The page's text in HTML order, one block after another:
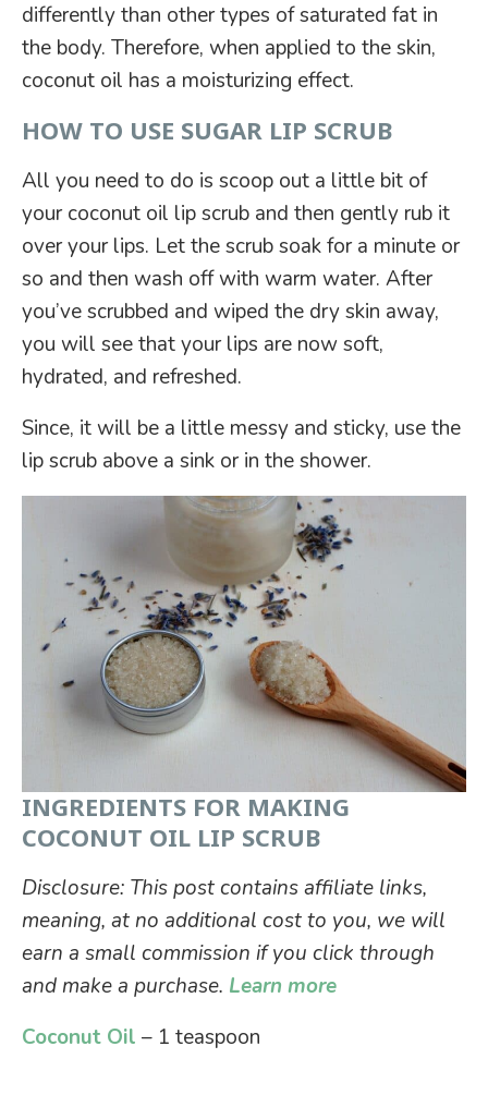
differently than other types of saturated fat in
the body. Therefore, when applied to the skin,
coconut oil has a moisturizing effect.
HOW TO USE SUGAR LIP SCRUB
All you need to do is scoop out a little bit of
your coconut oil lip scrub and then gently rub it
over your lips. Let the scrub soak for a minute or
so and then wash off with warm water. After
you’ve scrubbed and wiped the dry skin away,
you will see that your lips are now soft,
hydrated, and refreshed.
Since, it will be a little messy and sticky, use the
lip scrub above a sink or in the shower.
INGREDIENTS FOR MAKING
COCONUT OIL LIP SCRUB
Disclosure: This post contains affiliate links,
meaning, at no additional cost to you, we will
earn a small commission if you click through
and make a purchase. Learn more
Coconut Oil – 1 teaspoon